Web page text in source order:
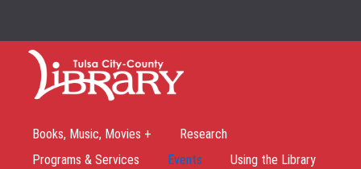
Books, Music, Movies +
Research
Programs & Services
Events
Using the Library